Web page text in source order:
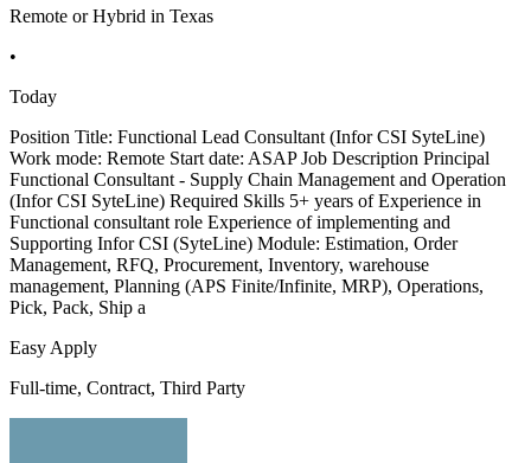
Remote or Hybrid in Texas
•
Today
Position Title: Functional Lead Consultant (Infor CSI SyteLine)
Work mode: Remote Start date: ASAP Job Description Principal
Functional Consultant - Supply Chain Management and Operation
(Infor CSI SyteLine) Required Skills 5+ years of Experience in
Functional consultant role Experience of implementing and
Supporting Infor CSI (SyteLine) Module: Estimation, Order
Management, RFQ, Procurement, Inventory, warehouse
management, Planning (APS Finite/Infinite, MRP), Operations,
Pick, Pack, Ship a
Easy Apply
Full-time, Contract, Third Party